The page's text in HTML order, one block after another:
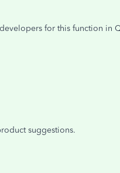
for this function in
suggestions.